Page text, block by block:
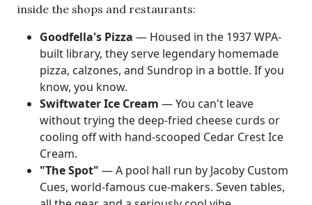
inside the shops and restaurants:
Goodfella's Pizza — Housed in the 1937 WPA-
built library, they serve legendary homemade
pizza, calzones, and Sundrop in a bottle. If you
know, you know.
Swiftwater Ice Cream — You can't leave
without trying the deep-fried cheese curds or
cooling off with hand-scooped Cedar Crest Ice
Cream.
"The Spot" — A pool hall run by Jacoby Custom
Cues, world-famous cue-makers. Seven tables,